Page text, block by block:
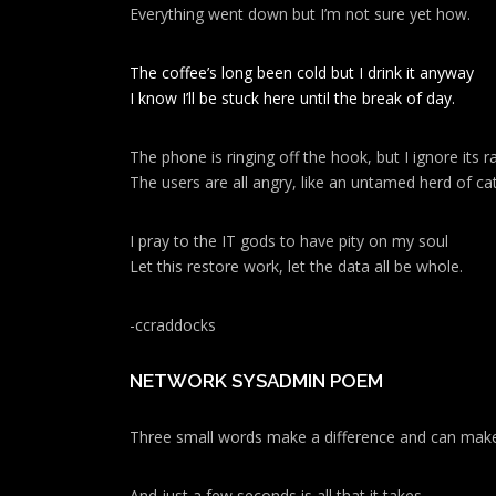
t
o
Everything went down but I’m not sure yet how.
The coffee’s long been cold but I drink it anyway
I know I’ll be stuck here until the break of day.
The phone is ringing off the hook, but I ignore its
The users are all angry, like an untamed herd of
I pray to the IT gods to have pity on my soul
Let this restore work, let the data all be whole.
-ccraddocks
NETWORK SYSADMIN POEM
Three small words make a difference and can